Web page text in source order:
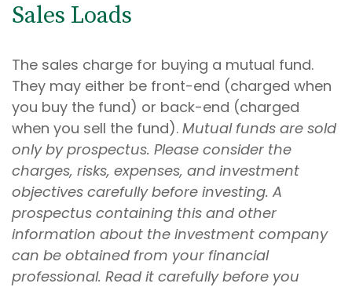
Sales Loads
The sales charge for buying a mutual fund.
They may either be front-end (charged when
you buy the fund) or back-end (charged
when you sell the fund). Mutual funds are sold
only by prospectus. Please consider the
charges, risks, expenses, and investment
objectives carefully before investing. A
prospectus containing this and other
information about the investment company
can be obtained from your financial
professional. Read it carefully before you